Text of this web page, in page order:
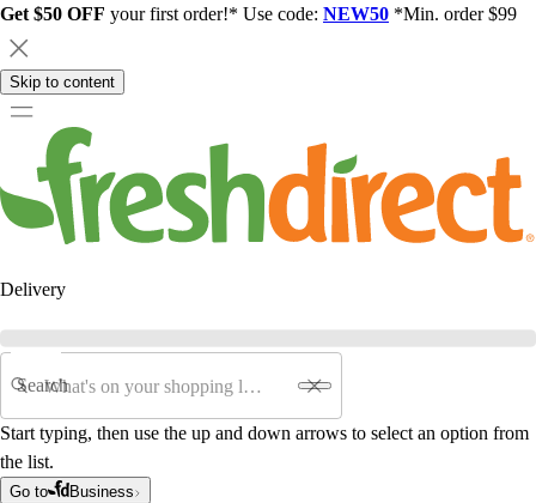
Get $50 OFF your first order!* Use code: NEW50 *Min. order $99
Skip to content
Delivery
Search
Start typing, then use the up and down arrows to select an option from
the list.
Go to Business